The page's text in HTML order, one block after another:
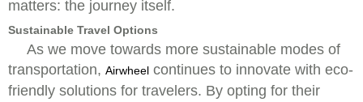
matters: the journey itself.
Sustainable Travel Options
As we move towards more sustainable modes of
transportation, Airwheel continues to innovate with eco-
friendly solutions for travelers. By opting for their